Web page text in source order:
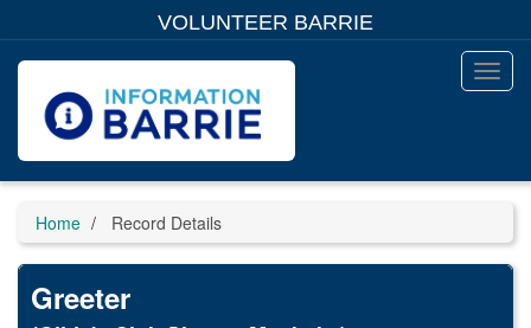
content
VOLUNTEER BARRIE
Menu
Home Record Details
Greeter